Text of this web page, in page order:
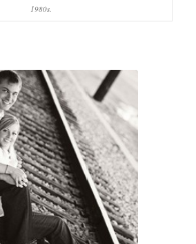
1980s.